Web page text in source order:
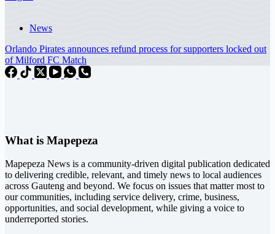
News
Orlando Pirates announces refund process for supporters locked out
of Milford FC Match
What is Mapepeza
Mapepeza News is a community-driven digital publication dedicated
to delivering credible, relevant, and timely news to local audiences
across Gauteng and beyond. We focus on issues that matter most to
our communities, including service delivery, crime, business,
opportunities, and social development, while giving a voice to
underreported stories.